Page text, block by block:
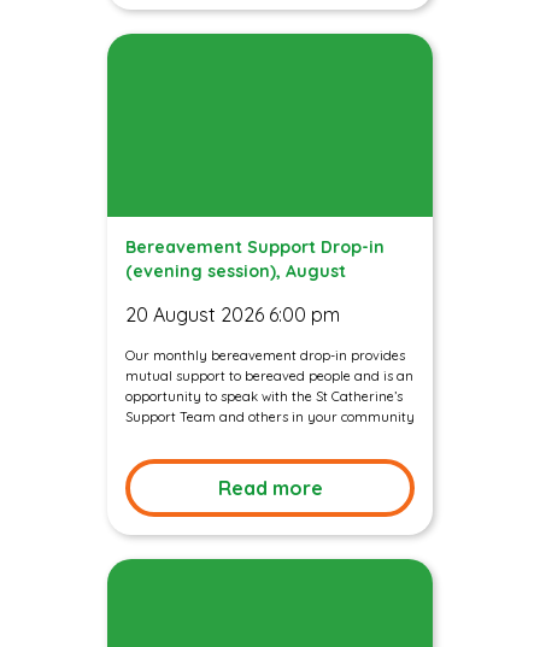
Bereavement Support Drop-in
(evening session), August
20 August 2026 6:00 pm
Our monthly bereavement drop-in provides
mutual support to bereaved people and is an
opportunity to speak with the St Catherine’s
Support Team and others in your community
Read more